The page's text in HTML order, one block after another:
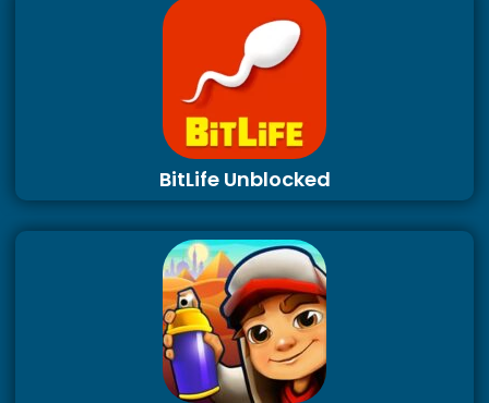
BitLife Unblocked